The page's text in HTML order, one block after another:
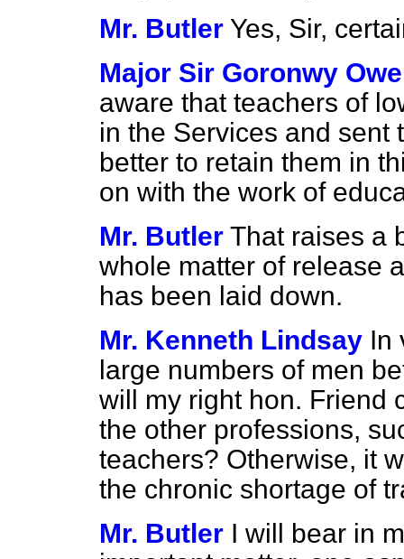
Mr. Butler Yes, Sir,
Major Sir Goronwy
aware that teachers of
in the Services and sent
better to retain them in
on with the work of
Mr. Butler That raises a
whole matter of release
has been laid down.
Mr. Kenneth Lindsay In
large numbers of men
will my right hon. Friend
the other professions,
teachers? Otherwise, it
the chronic shortage of
Mr. Butler I will bear in